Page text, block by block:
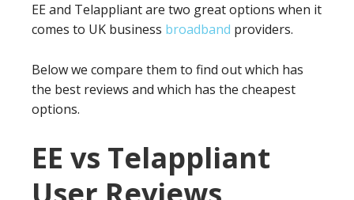
EE and Telappliant are two great options when it
comes to UK business broadband providers.
Below we compare them to find out which has
the best reviews and which has the cheapest
options.
EE vs Telappliant